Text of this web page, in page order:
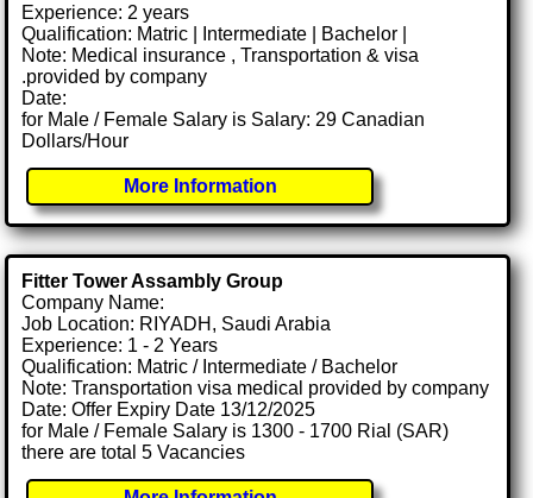
Experience: 2 years
Qualification: Matric | Intermediate | Bachelor |
Note: Medical insurance , Transportation & visa
.provided by company
Date:
for Male / Female Salary is Salary: 29 Canadian
Dollars/Hour
More Information
Fitter Tower Assambly Group
Company Name:
Job Location: RIYADH, Saudi Arabia
Experience: 1 - 2 Years
Qualification: Matric / Intermediate / Bachelor
Note: Transportation visa medical provided by company
Date: Offer Expiry Date 13/12/2025
for Male / Female Salary is 1300 - 1700 Rial (SAR)
there are total 5 Vacancies